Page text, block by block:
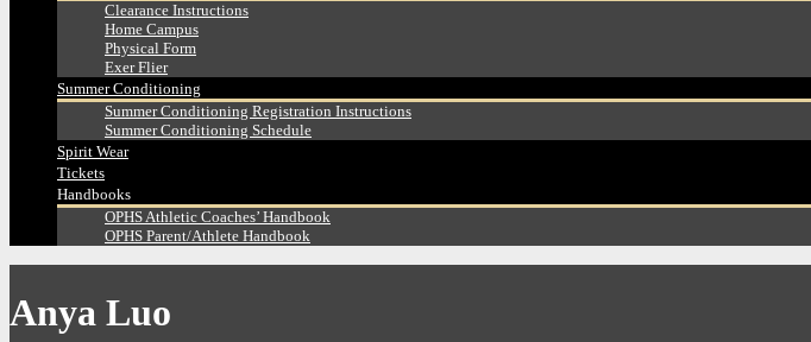
Clearance Instructions
Home Campus
Physical Form
Exer Flier
Summer Conditioning
Summer Conditioning Registration Instructions
Summer Conditioning Schedule
Spirit Wear
Tickets
Handbooks
OPHS Athletic Coaches’ Handbook
OPHS Parent/Athlete Handbook
Anya Luo